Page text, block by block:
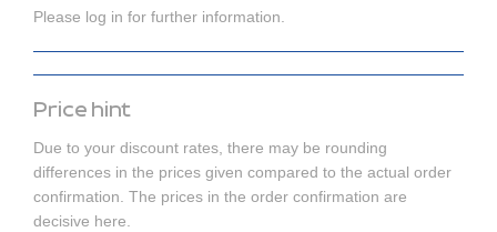
Please log in for further information.
Price hint
Due to your discount rates, there may be rounding
differences in the prices given compared to the actual order
confirmation. The prices in the order confirmation are
decisive here.